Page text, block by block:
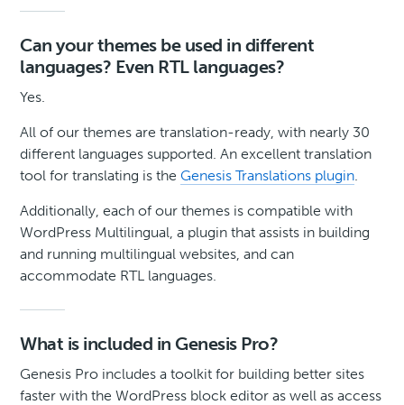
Can your themes be used in different
languages? Even RTL languages?
Yes.
All of our themes are translation-ready, with nearly 30
different languages supported. An excellent translation
tool for translating is theGenesis Translations plugin.
Additionally, each of our themes is compatible with
WordPress Multilingual, a plugin that assists in building
and running multilingual websites, and can
accommodate RTL languages.
What is included in Genesis Pro?
Genesis Pro includes a toolkit for building better sites
faster with the WordPress block editor as well as access